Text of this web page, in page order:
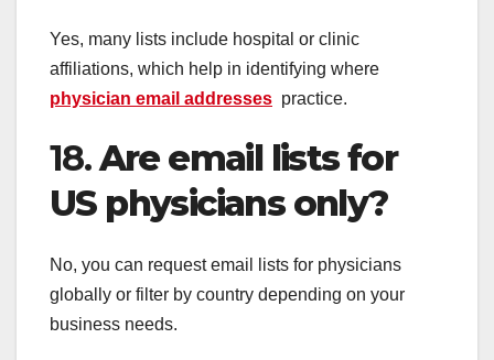
Yes, many lists include hospital or clinic
affiliations, which help in identifying where
physician email addresses practice.
18.Are email lists for
US physicians only?
No, you can request email lists for physicians
globally or filter by country depending on your
business needs.